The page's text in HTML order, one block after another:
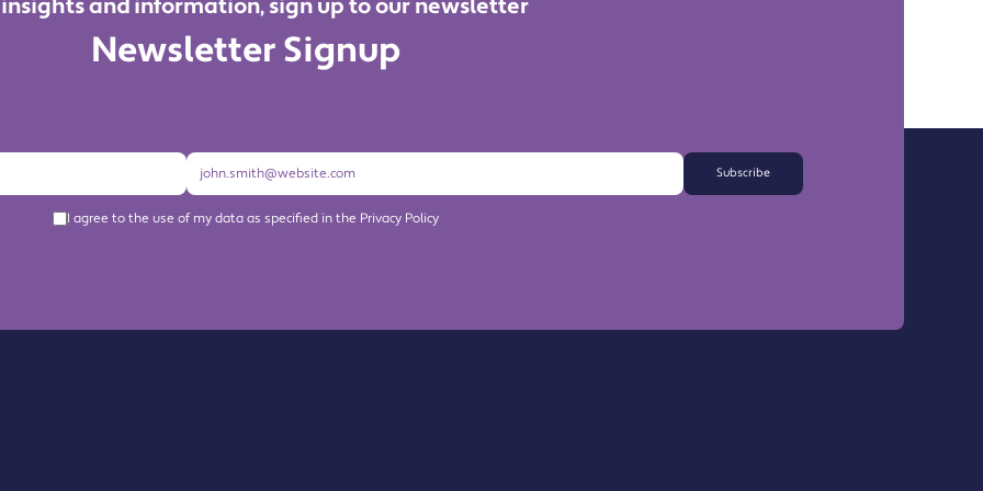
insights and information, sign up to our newsletter
Newsletter Signup
Subscribe
I agree to the use of my data as specified in the Privacy Policy